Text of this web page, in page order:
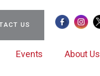
Events About Us
US